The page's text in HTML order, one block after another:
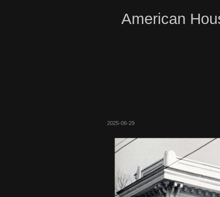
American
2025-06-29